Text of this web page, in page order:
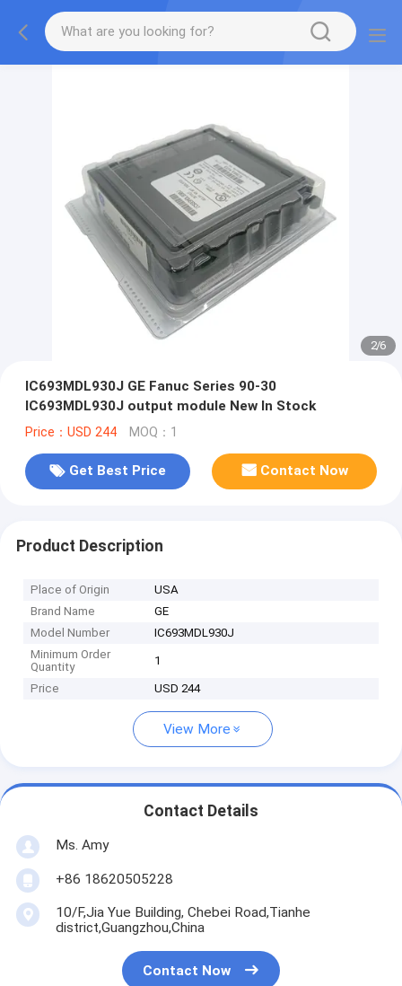
2/6
IC693MDL930J GE Fanuc Series 90-30
IC693MDL930J output module New In Stock
Price：USD 244 MOQ：1
Get Best Price Contact Now
Product Description
Place of Origin
USA
Brand Name
GE
Model Number
IC693MDL930J
Minimum Order
Quantity
1
Price USD 244
View More
Contact Details
Ms. Amy
+86 18620505228
10/F,Jia Yue Building, Chebei Road,Tianhe
district,Guangzhou,China
Contact Now